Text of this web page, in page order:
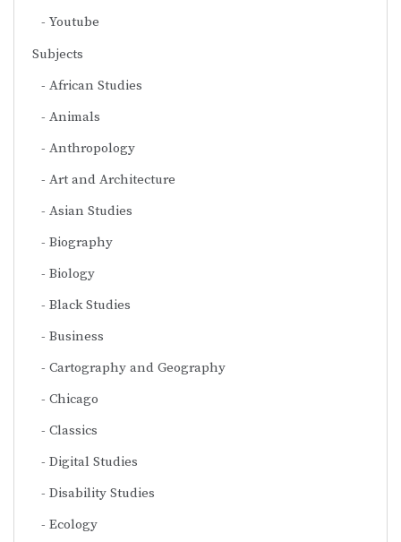
Youtube
Subjects
African Studies
Animals
Anthropology
Art and Architecture
Asian Studies
Biography
Biology
Black Studies
Business
Cartography and Geography
Chicago
Classics
Digital Studies
Disability Studies
Ecology